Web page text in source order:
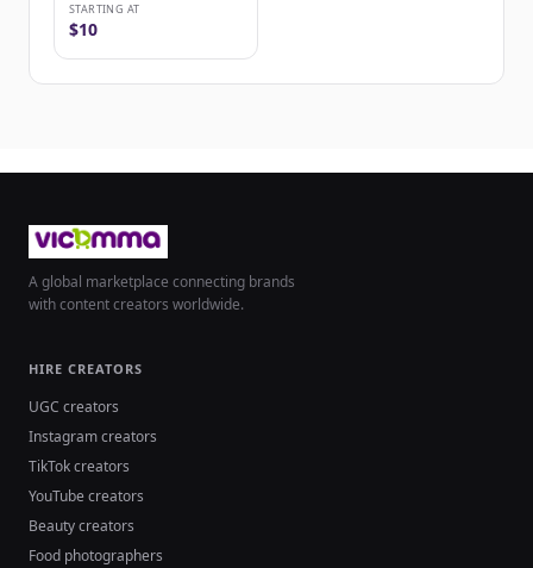
STARTING AT
$10
A global marketplace connecting brands
with content creators worldwide.
HIRE CREATORS
UGC creators
Instagram creators
TikTok creators
YouTube creators
Beauty creators
Food photographers